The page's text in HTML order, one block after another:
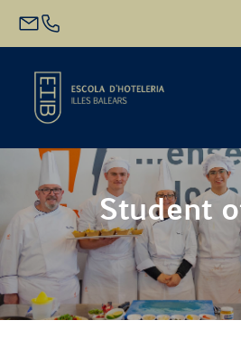
Academic Offer
Future students
Student